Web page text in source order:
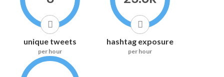
unique tweets
per hour
hashtag exposure
per hour